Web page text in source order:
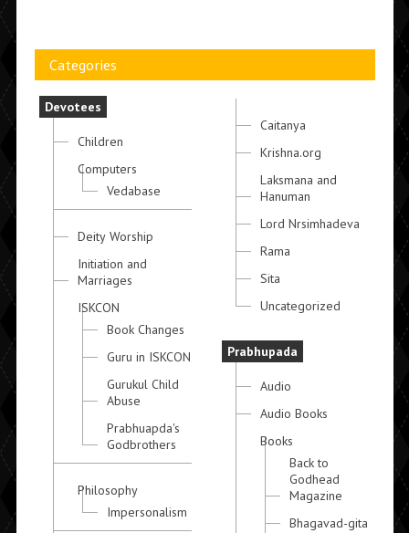
Categories
Devotees
Children
Computers
Vedabase
Deity Worship
Initiation and
Marriages
ISKCON
Book Changes
Guru in ISKCON
Gurukul Child
Abuse
Prabhuapda's
Godbrothers
Philosophy
Impersonalism
Caitanya
Krishna.org
Laksmana and
Hanuman
Lord Nrsimhadeva
Rama
Sita
Uncategorized
Prabhupada
Audio
Audio Books
Books
Back to
Godhead
Magazine
Bhagavad-gita